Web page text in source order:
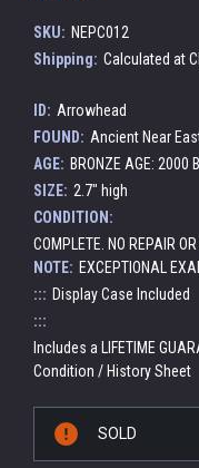
SKU: NEPC012
Shipping: Calculated at
ID: Arrowhead
FOUND: Ancient Near
AGE: BRONZE AGE: 2000
SIZE: 2.7" high
CONDITION:
COMPLETE. NO REPAIR
NOTE: EXCEPTIONAL
::: Display Case Included
:::
Includes a LIFETIME
Condition / History Sheet
Stock:
SOLD